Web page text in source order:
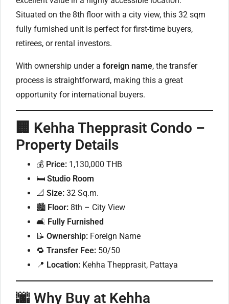
Situated on the 8th floor with a city view, this 32 sqm
fully furnished unit is perfect for first-time buyers,
retirees, or rental investors.
With ownership under a foreign name, the transfer
process is straightforward, making this a great
opportunity for international buyers.
🏢 Kehha Thepprasit Condo –
Property Details
💰 Price: 1,130,000 THB
🛏 Studio Room
📐 Size: 32 Sq.m.
🏙 Floor: 8th – City View
🛋 Fully Furnished
📝 Ownership: Foreign Name
🔁 Transfer Fee: 50/50
📍 Location: Kehha Thepprasit, Pattaya
🌆 Why Buy at Kehha